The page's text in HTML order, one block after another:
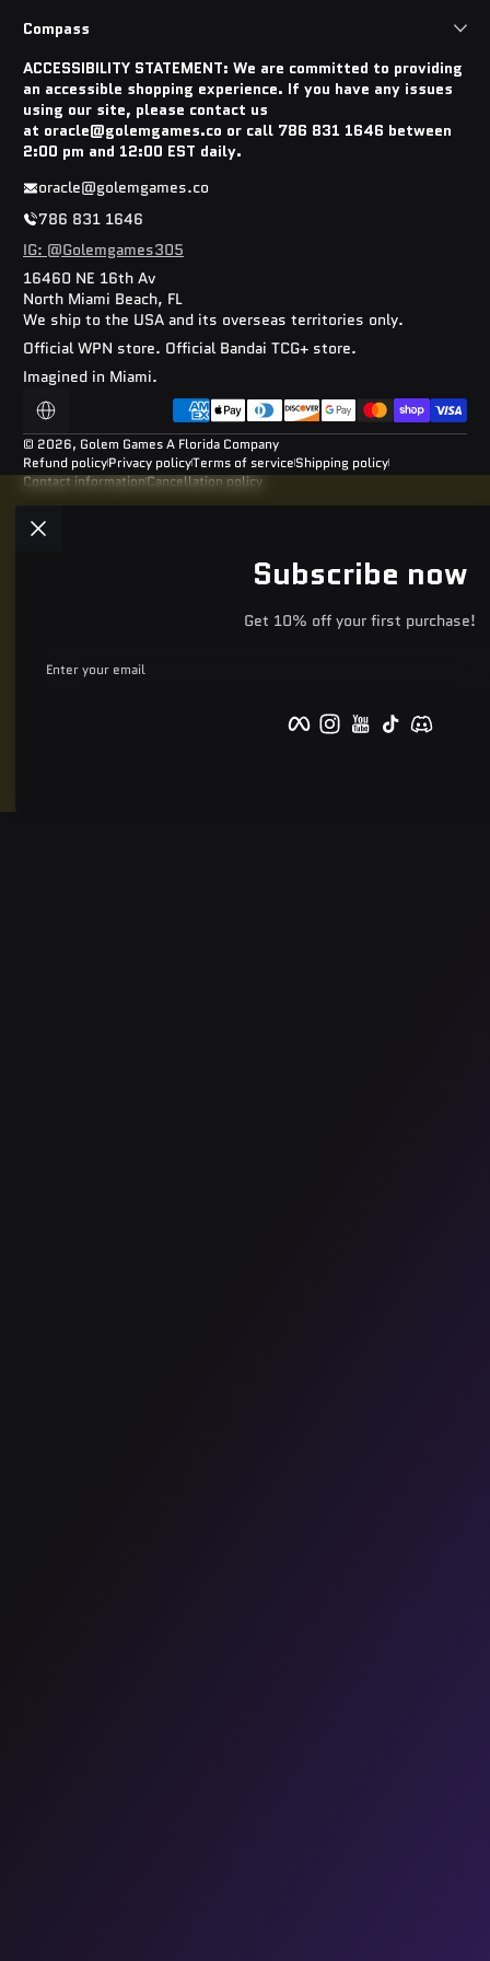
Compass
ACCESSIBILITY STATEMENT: We are committed to providing
an accessible shopping experience. If you have any issues
using our site, please contact us
at oracle@golemgames.co or call 786 831 1646 between
2:00 pm and 12:00 EST daily.
oracle@golemgames.co
786 831 1646
IG: @Golemgames305
16460 NE 16th Av
North Miami Beach, FL
We ship to the USA and its overseas territories only.
Official WPN store. Official Bandai TCG+ store.
Imagined in Miami.
Localization
Payment methods
© 2026, Golem GamesA Florida Company
Refund policyPrivacy policyTerms of serviceShipping policy
Contact informationCancellation policy
Subscribe now
Get 10% off your first purchase!
Enter your email
FacebookInstagramYouTube
TikTok